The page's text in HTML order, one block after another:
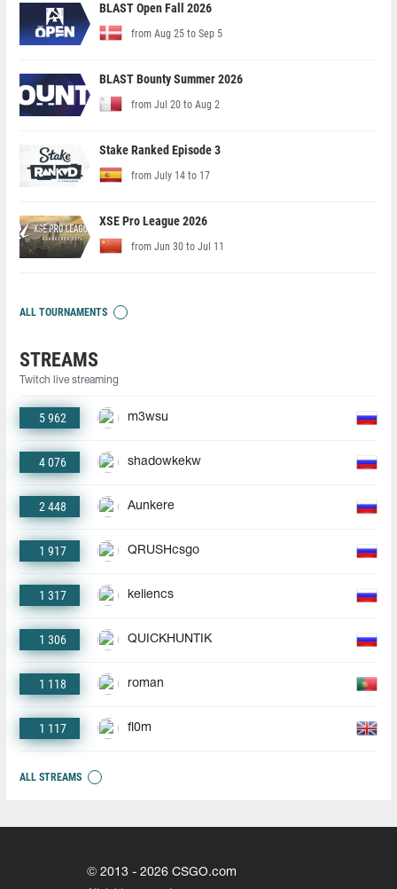
BLAST Open Fall 2026
from Aug 25 to Sep 5
BLAST Bounty Summer 2026
from Jul 20 to Aug 2
Stake Ranked Episode 3
from July 14 to 17
XSE Pro League 2026
from Jun 30 to Jul 11
ALL TOURNAMENTS
STREAMS
Twitch live streaming
5 962 m3wsu
4 076 shadowkekw
2 448 Aunkere
1 917 QRUSHcsgo
1 317 keliencs
1 306 QUICKHUNTIK
1 118 roman
1 117 fl0m
ALL STREAMS
© 2013 - 2026 CSGO.com